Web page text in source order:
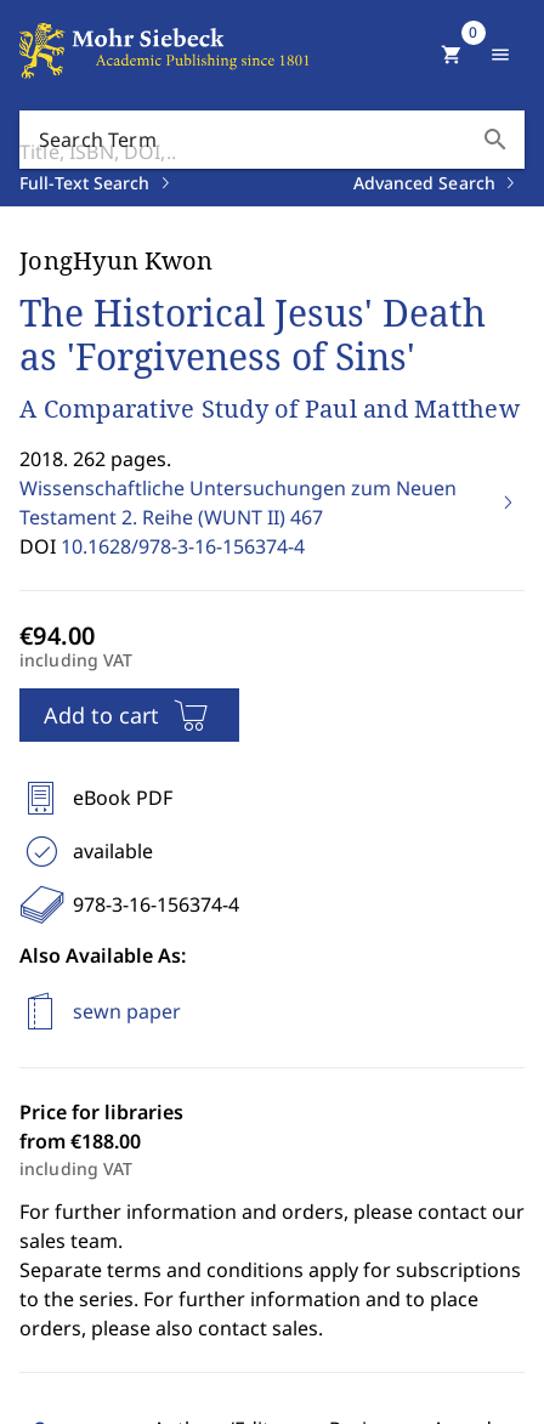
Search Term search
Full-Text Search Advanced Search
shopping_cart
0
menu
JongHyun Kwon
The Historical Jesus' Death
as 'Forgiveness of Sins'
A Comparative Study of Paul and Matthew
2018. 262 pages.
Wissenschaftliche Untersuchungen zum Neuen
Testament 2. Reihe (WUNT II)467
DOI 10.1628/978-3-16-156374-4
including VAT
Add to cart
eBook PDF
available
978-3-16-156374-4
Also Available As:
sewn paper
Price for libraries
from €188.00
including VAT
For further information and orders, please contact our
sales team.
Separate terms and conditions apply for subscriptions
to the series. For further information and to place
orders, please also contact sales.